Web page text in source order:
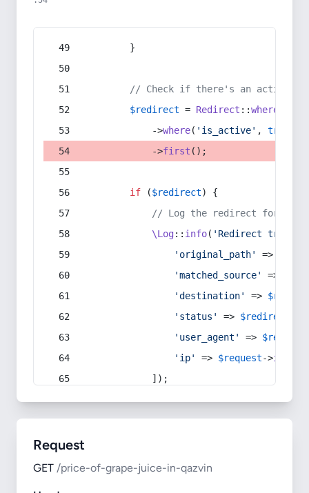
        }
// Check if there's an active
$redirect = Redirect ::whereIn
            ->
where( 'is_active' , true
            ->
first ();
if ($redirect) {
// Log the redirect for
\Log:: info( 'Redirect
'original_path'
=>
'matched_source'
=>
'destination'
=>
'status'
=> $redirect
'user_agent'
=> $request
'ip'
=> $request->ip
            ]);
Request
GET /price-of-grape-juice-in-qazvin